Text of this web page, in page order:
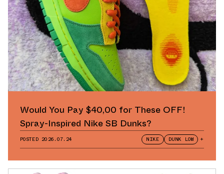
Would You Pay $40,00 for These OFF!
Spray-Inspired Nike SB Dunks?
POSTED 2026.07.24 NIKE DUNK LOW +